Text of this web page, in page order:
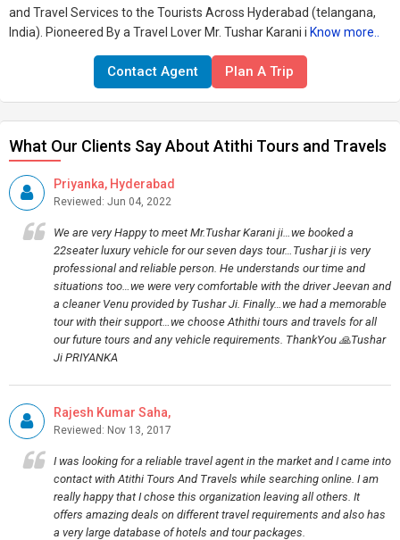
and Travel Services to the Tourists Across Hyderabad (telangana,
India). Pioneered By a Travel Lover Mr. Tushar Karani i Know more..
Contact Agent Plan A Trip
What Our Clients Say About Atithi Tours and Travels
Priyanka, Hyderabad
Reviewed: Jun 04, 2022
We are very Happy to meet Mr.Tushar Karani ji…we booked a
22seater luxury vehicle for our seven days tour…Tushar ji is very
professional and reliable person. He understands our time and
situations too…we were very comfortable with the driver Jeevan and
a cleaner Venu provided by Tushar Ji. Finally…we had a memorable
tour with their support…we choose Athithi tours and travels for all
our future tours and any vehicle requirements. ThankYou 🙏Tushar
Ji PRIYANKA
Rajesh Kumar Saha,
Reviewed: Nov 13, 2017
I was looking for a reliable travel agent in the market and I came into
contact with Atithi Tours And Travels while searching online. I am
really happy that I chose this organization leaving all others. It
offers amazing deals on different travel requirements and also has
a very large database of hotels and tour packages.